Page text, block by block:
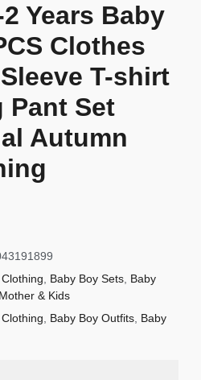
Years Baby
Clothes
T-shirt
Pant Set
Autumn
, Baby Boy Sets, Baby
Mother & Kids
, Baby Boy Outfits, Baby